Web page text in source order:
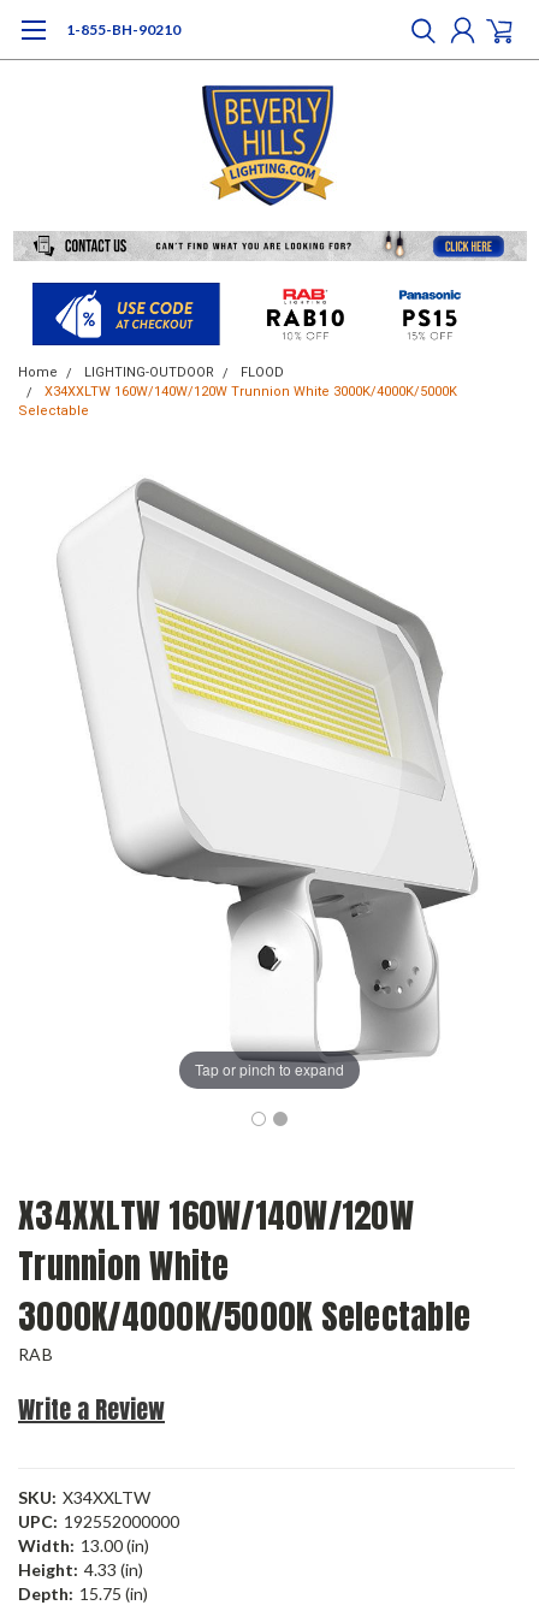
1-855-BH-90210
Home LIGHTING-OUTDOOR
FLOOD
X34XXLTW 160W/140W/120W Trunnion White 3000K/4000K/5000K
Selectable
Tap or pinch to expand
X34XXLTW 160W/140W/120W
Trunnion White
3000K/4000K/5000K Selectable
RAB
Write a Review
SKU: X34XXLTW
UPC: 192552000000
Width: 13.00 (in)
Height: 4.33 (in)
Depth: 15.75 (in)